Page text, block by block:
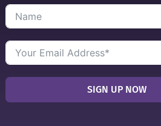
SIGN UP NOW